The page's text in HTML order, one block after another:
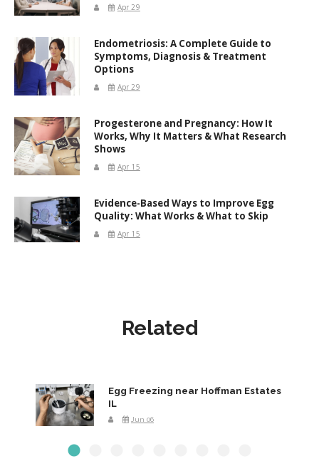
Apr 29
Endometriosis: A Complete Guide to
Symptoms, Diagnosis & Treatment
Options
Apr 29
Progesterone and Pregnancy: How It
Works, Why It Matters & What Research
Shows
Apr 15
Evidence-Based Ways to Improve Egg
Quality: What Works & What to Skip
Apr 15
Related
Egg Freezing near Hoffman Estates
IL
Jun 06